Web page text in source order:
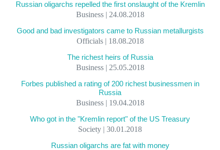
Russian oligarchs repelled the first onslaught of the Kremlin
Business | 24.08.2018
Good and bad investigators came to Russian metallurgists
Officials | 18.08.2018
The richest heirs of Russia
Business | 25.05.2018
Forbes published a rating of 200 richest businessmen in
Russia
Business | 19.04.2018
Who got in the "Kremlin report" of the US Treasury
Society | 30.01.2018
Russian oligarchs are fat with money